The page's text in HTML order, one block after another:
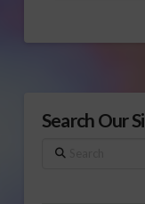
Search Our
Search